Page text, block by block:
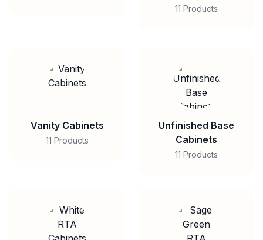
11 Products
Vanity Cabinets
11 Products
Unfinished Base
Cabinets
11 Products